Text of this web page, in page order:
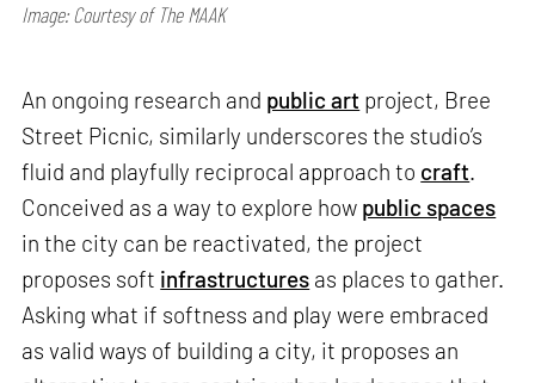
Image: Courtesy of The MAAK
An ongoing research and public art project, Bree
Street Picnic, similarly underscores the studio’s
fluid and playfully reciprocal approach to craft.
Conceived as a way to explore how public spaces
in the city can be reactivated, the project
proposes soft infrastructures as places to gather.
Asking what if softness and play were embraced
as valid ways of building a city, it proposes an